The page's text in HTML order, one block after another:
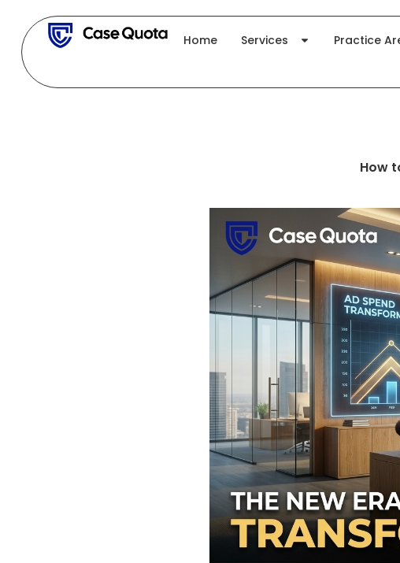
content
Home Services Practice
How